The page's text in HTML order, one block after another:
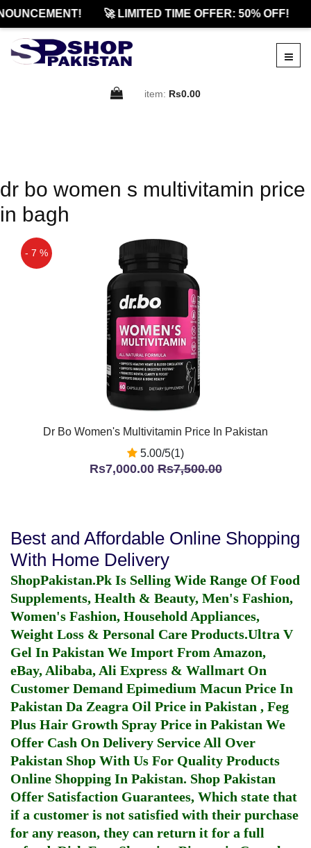
🚀 LIMITED TIME OFFER: 50% OFF!
item: Rs0.00
dr bo women s multivitamin price
in bagh
- 7 %
Dr Bo Women's Multivitamin Price In Pakistan
5.00/5(1)
Rs7,000.00Rs7,500.00
Best and Affordable Online Shopping
With Home Delivery
ShopPakistan.Pk Is Selling Wide Range Of Food
Supplements, Health & Beauty, Men's Fashion,
Women's Fashion, Household Appliances,
Weight Loss & Personal Care Products.Ultra V
Gel In Pakistan We Import From Amazon,
eBay, Alibaba, Ali Express & Wallmart On
Customer Demand Epimedium Macun Price In
Pakistan Da Zeagra Oil Price in Pakistan , Feg
Plus Hair Growth Spray Price in Pakistan We
Offer Cash On Delivery Service All Over
Pakistan Shop With Us For Quality Products
Online Shopping In Pakistan. Shop Pakistan
Offer Satisfaction Guarantees, Which state that
if a customer is not satisfied with their purchase
for any reason, they can return it for a full